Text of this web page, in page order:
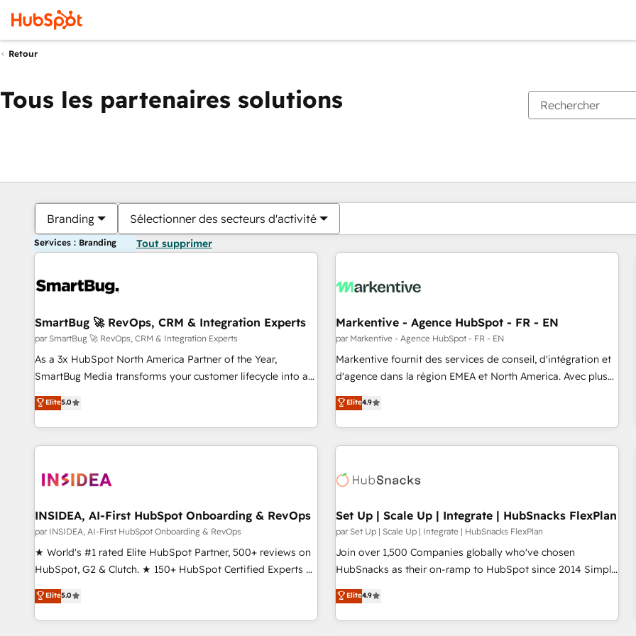
Retour
Tous les partenaires solutions
Branding Sélectionner des secteurs d'activité
Services : Branding Tout supprimer
SmartBug 🚀 RevOps, CRM & Integration Experts
par SmartBug 🚀 RevOps, CRM & Integration Experts
As a 3x HubSpot North America Partner of the Year,
SmartBug Media transforms your customer lifecycle into a
revenue engine. Our unified ecosystem includes specialized
divisions Globalia (AI & Software) and Point Success Media
(Paid Media), making this the official home for all three
brands. 🔄 Implementation & Integration - Seamless
technical development team. - 19 HubSpot-certified trainers
funnel marketing and high-performance advertising via
Point Success Media. - Expert deployment of Breeze AI and
custom agents to automate growth. 🏆 Elite Excellence - 8
platform accreditations and deep HIPAA-compliance
resilient growth.
Elite5.0
Markentive - Agence HubSpot - FR - EN
par Markentive - Agence HubSpot - FR - EN
Markentive fournit des services de conseil, d'intégration et
d'agence dans la région EMEA et North America. Avec plus
de 115 experts en marketing automation, Growth, Revops,
CRM et webdesign. Markentive is both a consulting firm, a
digital agency and an integrator. With over 115 experts in
marketing automation, growth, revops, CRM and webdesign
Elite4.9
INSIDEA, AI-First HubSpot Onboarding & RevOps
par INSIDEA, AI-First HubSpot Onboarding & RevOps
★ World's #1 rated Elite HubSpot Partner, 500+ reviews on
HubSpot, G2 & Clutch. ★ 150+ HubSpot Certified Experts &
Trainers across the team ★ 1,500+ implementations across
five continents ★ AI-First, RevOps-led, Onboarding
obsessed ★ Company of the Year 2024/25 INSIDEA helps
Elite5.0
Set Up | Scale Up | Integrate | HubSnacks FlexPlan
par Set Up | Scale Up | Integrate | HubSnacks FlexPlan
Join over 1,500 Companies globally who've chosen
HubSnacks as their on-ramp to HubSpot since 2014 Simple
pay-as-you-go plans that accelerate value... 1️⃣ Set Up |
Onboarding New or Check-fixing existing HubSpot portals
2️⃣ Scale Up | 100% HubSpot Task Execution... Global 24/7 ...
Elite4.9
Vous êtes actuellement surPage
PagePagePagePagePagePagePagePagePage Page